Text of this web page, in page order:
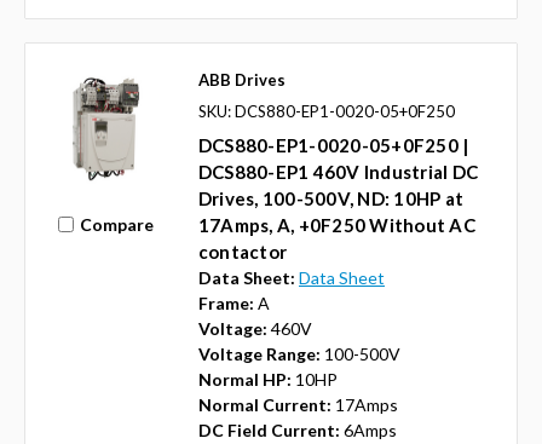
Compare
ABB Drives
SKU: DCS880-EP1-0020-05+0F250
DCS880-EP1-0020-05+0F250 |
DCS880-EP1 460V Industrial DC
Drives, 100-500V, ND: 10HP at
17Amps, A, +0F250 Without AC
contactor
Data Sheet: Data Sheet
Frame: A
Voltage: 460V
Voltage Range: 100-500V
Normal HP: 10HP
Normal Current: 17Amps
DC Field Current: 6Amps